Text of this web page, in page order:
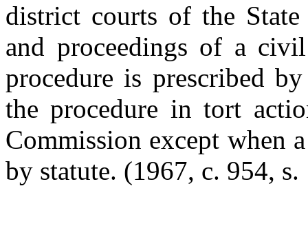
district courts of the
and proceedings of a
procedure is prescribed
the procedure in tort
Commission except when
by statute. (1967, c. 954,